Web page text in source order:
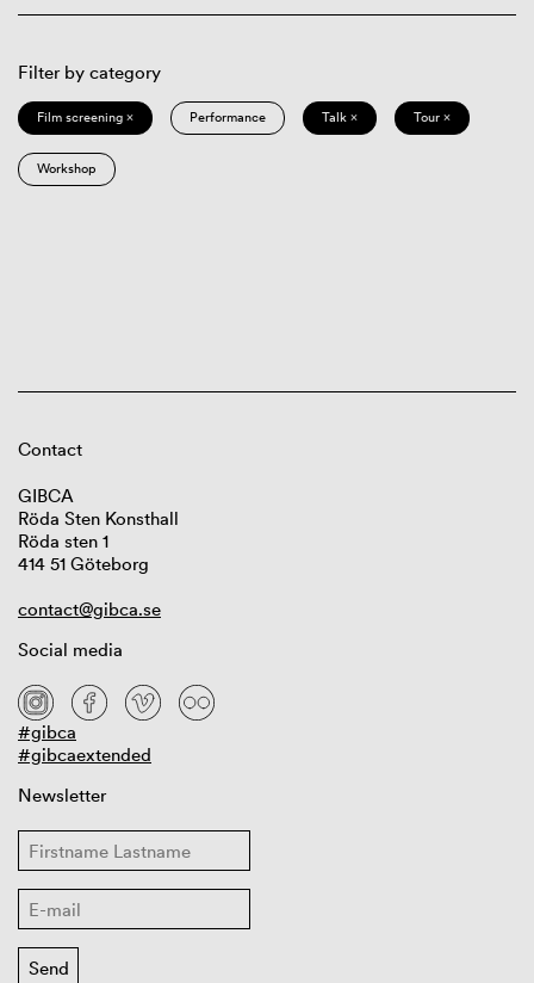
Filter by category
Film screening × Performance Talk × Tour ×
Workshop
Contact
GIBCA
Röda Sten Konsthall
Röda sten 1
414 51 Göteborg
contact@gibca.se
Social media
#gibca
#gibcaextended
Newsletter